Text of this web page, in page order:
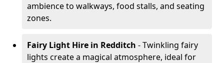
ambience to walkways, food stalls, and seating
zones.
Fairy Light Hire in Redditch - Twinkling fairy
lights create a magical atmosphere, ideal for